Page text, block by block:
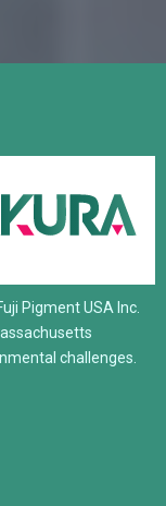
Pigment USA Inc.
challenges.